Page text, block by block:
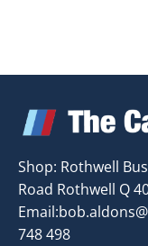
Shop: Rothwell
Road Rothwell Q
Email:
748 498